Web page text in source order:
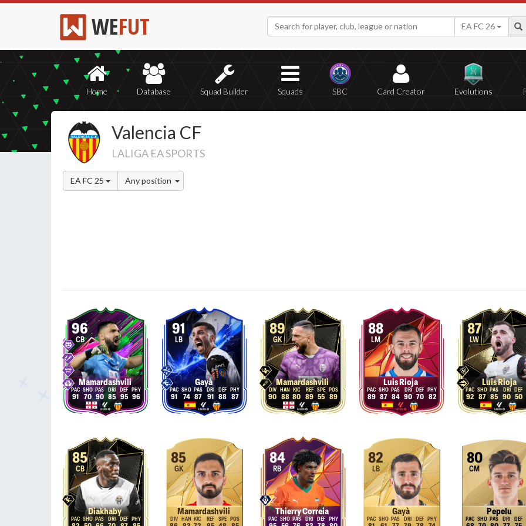
WEFUT EA FC 26
Home Database Squad Builder Squads SBC Card Creator Evolutions
Valencia CF
LALIGA EA SPORTS
EA FC 25 Any position
96
CB
Mamardashvili
91 70 90 85 95 96
91
LB
Gayà
91 74 87 91 88 87
89
GK
Mamardashvili
90 88 80 89 55 89
88
LM
Luis Rioja
89 87 84 90 70 82
87
LW
Luis Rioja
92 87 85 90 50
85
CB
Diakhaby
85
GK
Mamardashvili
84
RB
Thierry Correia
82
LB
Gayà
80
CM
Pepelu